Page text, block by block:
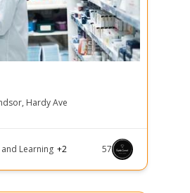
, Hardy Ave
Learning +2 57